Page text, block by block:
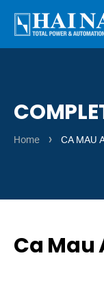
Home › CA MAU
Ca Mau